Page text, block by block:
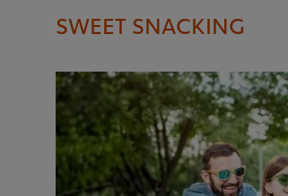
SWEET SNACKING